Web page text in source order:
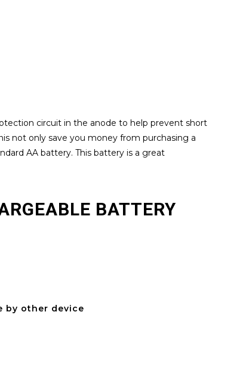
circuit in the anode to help prevent short
not only save you money from purchasing a
AA battery. This battery is a great
BATTERY
by other device